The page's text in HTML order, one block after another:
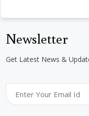
Newsletter
Get Latest News &